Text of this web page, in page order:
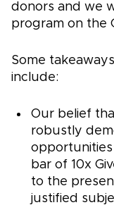
donors and we
program on the
Some
include:
Our belief
robustly
bar of 10x
to the
justified